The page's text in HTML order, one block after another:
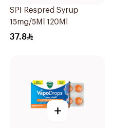
SPI Respred Syrup
15mg/5Ml 120Ml
37.8
+